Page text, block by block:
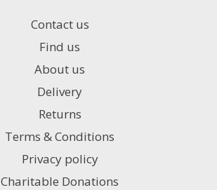
Contact us
Find us
About us
Delivery
Returns
Terms & Conditions
Privacy policy
Charitable Donations